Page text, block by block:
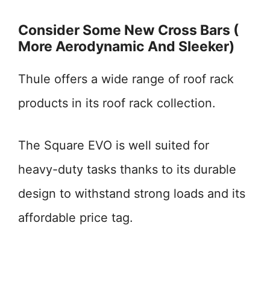
Consider Some New Cross Bars (
More Aerodynamic And Sleeker)
Thule offers a wide range of roof rack
products in its roof rack collection.
The Square EVO is well suited for
heavy-duty tasks thanks to its durable
design to withstand strong loads and its
affordable price tag.